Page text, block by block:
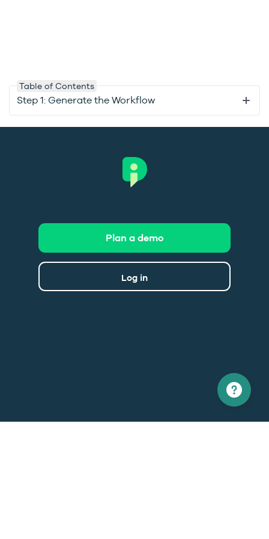
Table of Contents
Step 1: Generate the Workflow
Log in
Plan a demo